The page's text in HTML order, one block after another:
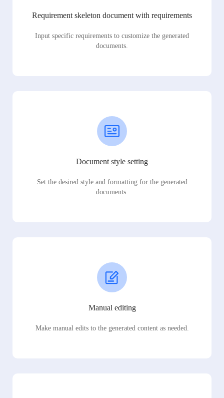
Requirement skeleton document with requirements
Input specific requirements to customize the generated
documents.
Document style setting
Set the desired style and formatting for the generated
documents.
Manual editing
Make manual edits to the generated content as needed.